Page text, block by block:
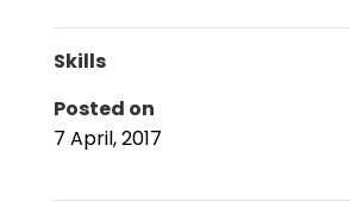
Skills
Posted on
7 April, 2017